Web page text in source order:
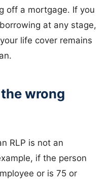
off a mortgage. If you
at any stage,
life cover remains
wrong
RLP is not an
if the person
or is 75 or